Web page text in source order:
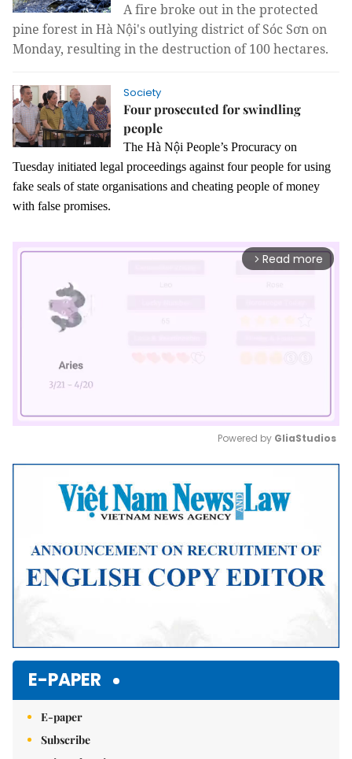
A fire broke out in the protected
pine forest in Hà Nội's outlying district of Sóc Sơn on
Monday, resulting in the destruction of 100 hectares.
Society
Four prosecuted for swindling
people
The Hà Nội People’s Procuracy on
Tuesday initiated legal proceedings against four people for using
fake seals of state organisations and cheating people of money
with false promises.
arrow_forward_ios Read more
Mute
Powered by GliaStudios
E-PAPER
E-paper
Subscribe